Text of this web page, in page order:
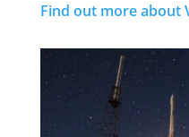
Find out more about